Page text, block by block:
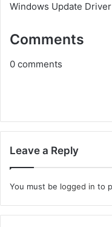
Windows Update
Comments
0 comments
Leave a Reply
You must be logged in to